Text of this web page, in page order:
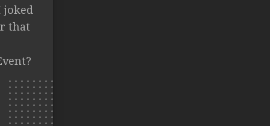
joked
that